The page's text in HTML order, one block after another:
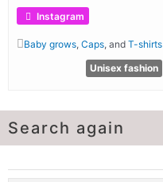
Instagram
Baby grows ,Caps , andT-shirts
Unisex fashion
Search again